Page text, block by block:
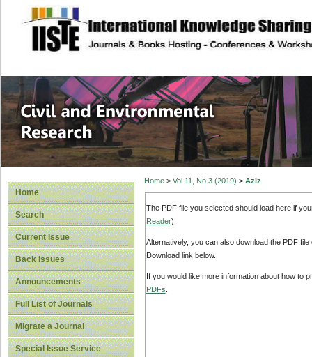
site description
Civil and
Home
Search
Current Issue
Back Issues
Announcements
Full List of Journals
Migrate a Journal
Special Issue Service
Home> Vol 11, No 3 (2019) > Aziz
The PDF file you selected should load here if
Reader).
Alternatively, you can also download the PDF
Download link below.
If you would like more information about how to
PDFs